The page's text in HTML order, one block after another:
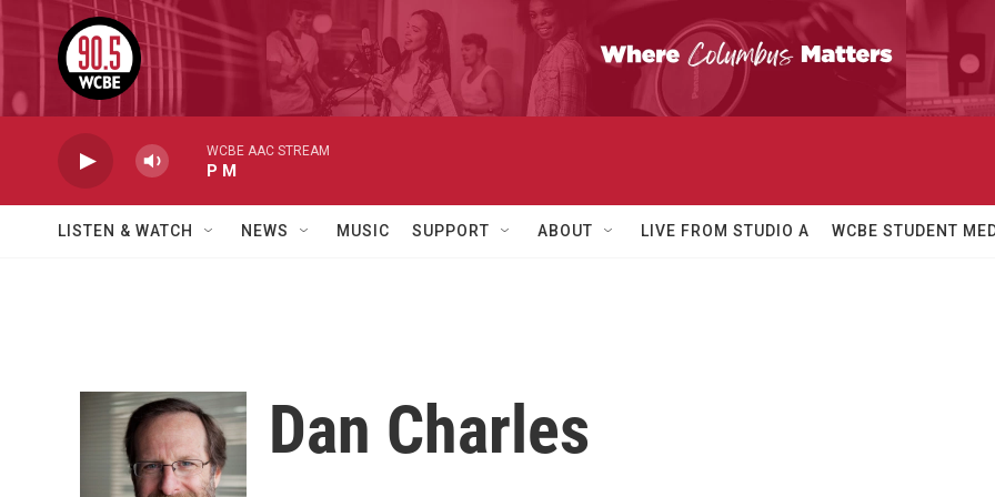
Skip to main content
WCBE AAC STREAM
P M
LISTEN & WATCH NEWS MUSIC SUPPORT ABOUT LIVE FROM STUDIO A WCBE STUDENT
Dan Charles